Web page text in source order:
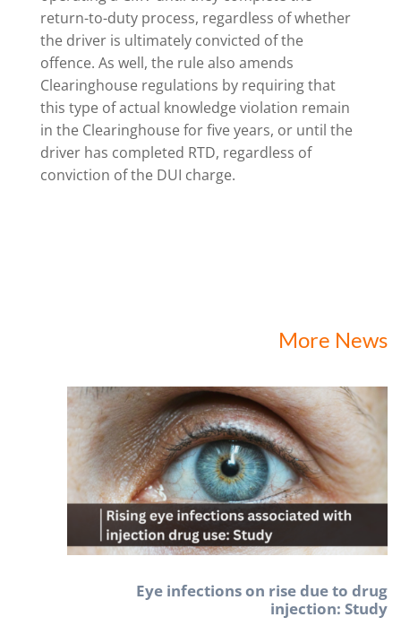
return-to-duty process, regardless of whether
the driver is ultimately convicted of the
offence. As well, the rule also amends
Clearinghouse regulations by requiring that
this type of actual knowledge violation remain
in the Clearinghouse for five years, or until the
driver has completed RTD, regardless of
conviction of the DUI charge.
More News
Eye infections on rise due to drug
injection: Study